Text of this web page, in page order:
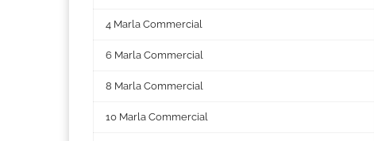
4 Marla Commercial
6 Marla Commercial
8 Marla Commercial
10 Marla Commercial